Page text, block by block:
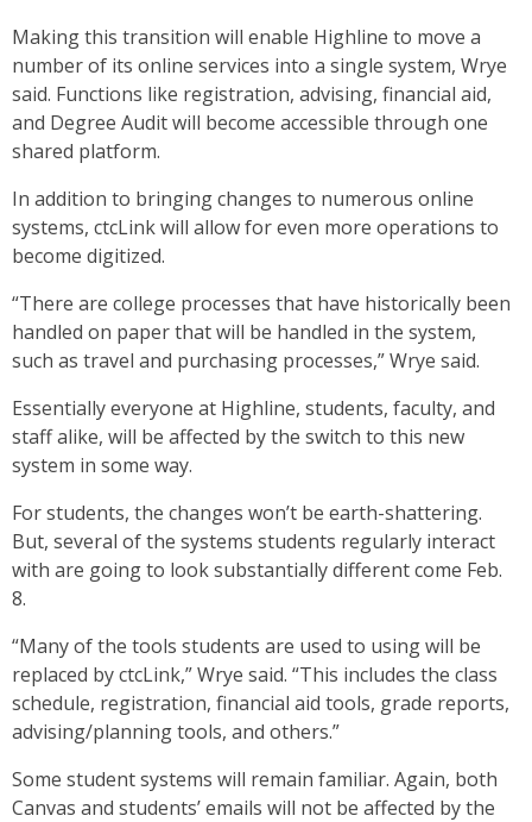
Making this transition will enable Highline to move a
number of its online services into a single system, Wrye
said. Functions like registration, advising, financial aid,
and Degree Audit will become accessible through one
shared platform.
In addition to bringing changes to numerous online
systems, ctcLink will allow for even more operations to
become digitized.
“There are college processes that have historically been
handled on paper that will be handled in the system,
such as travel and purchasing processes,” Wrye said.
Essentially everyone at Highline, students, faculty, and
staff alike, will be affected by the switch to this new
system in some way.
For students, the changes won’t be earth-shattering.
But, several of the systems students regularly interact
with are going to look substantially different come Feb.
8.
“Many of the tools students are used to using will be
replaced by ctcLink,” Wrye said. “This includes the class
schedule, registration, financial aid tools, grade reports,
advising/planning tools, and others.”
Some student systems will remain familiar. Again, both
Canvas and students’ emails will not be affected by the